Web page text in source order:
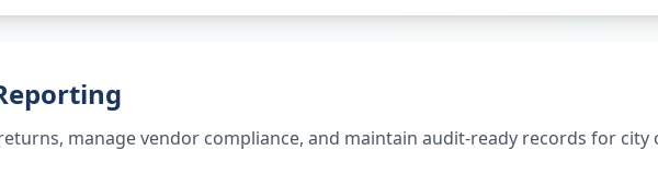
manage vendor compliance, and maintain audit-ready records for city